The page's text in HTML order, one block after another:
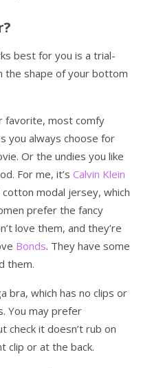
best for you is a trial-
the shape of your bottom
favorite, most comfy
you always choose for
Or the undies you like
For me, it’s Calvin Klein
modal jersey, which
prefer the fancy
love them, and they’re
Bonds. They have some
them.
bra, which has no clips or
You may prefer
check it doesn’t rub on
clip or at the back.